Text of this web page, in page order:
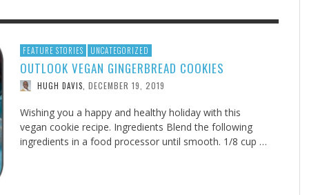
THE IOWA-MISSOURI
TAKE UP THE SHIELD
DURANT, AUGUST 3, 2026
ADVENTHEALTH EXPANDS
TO CARE ACROSS JOHNSON
FINDING A CALLING IN THE STORM
UNION ADVENTIST UNIVERSITY, JULY 27, 2026
WERE NEVER A
AND SPIRIT, AUGUST 6, 2026
WHAT GENEALOGIES TELL
THINK ABOUT IT
DOGS ALLERGIES TRY THIS
JEANINE QUALLS, JULY 20, 2026
FEATURE STORIES UNCATEGORIZED
OUTLOOK VEGAN GINGERBREAD COOKIES
HUGH DAVIS DECEMBER 19, 2019
Wishing you a happy and healthy holiday with this
vegan cookie recipe. Ingredients Blend the following
ingredients in a food processor until smooth. 1/8 cup …